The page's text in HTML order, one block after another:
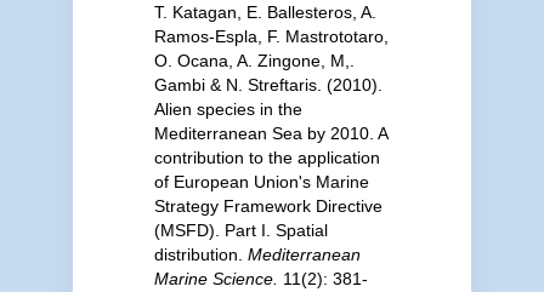
T. Katagan, E. Ballesteros, A.
Ramos-Espla, F. Mastrototaro,
O. Ocana, A. Zingone, M,.
Gambi & N. Streftaris. (2010).
Alien species in the
Mediterranean Sea by 2010. A
contribution to the application
of European Union's Marine
Strategy Framework Directive
(MSFD). Part I. Spatial
distribution. Mediterranean
Marine Science. 11(2): 381-